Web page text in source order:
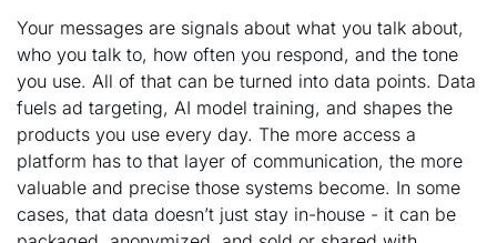
Your messages are signals about what you talk about,
who you talk to, how often you respond, and the tone
you use. All of that can be turned into data points. Data
fuels ad targeting, AI model training, and shapes the
products you use every day. The more access a
platform has to that layer of communication, the more
valuable and precise those systems become. In some
cases, that data doesn’t just stay in-house - it can be